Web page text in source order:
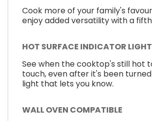
Cook more of your family's
enjoy added versatility with a
HOT SURFACE INDICATOR LIGHT
See when the cooktop's still hot
touch, even after it's been
light that lets you know.
WALL OVEN COMPATIBLE